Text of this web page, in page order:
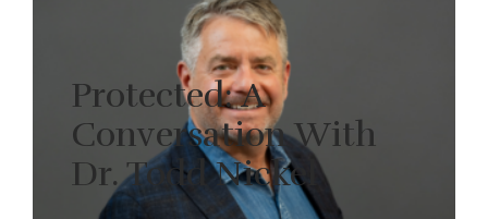
Protected: A
Conversation With
Dr. Todd Nickel